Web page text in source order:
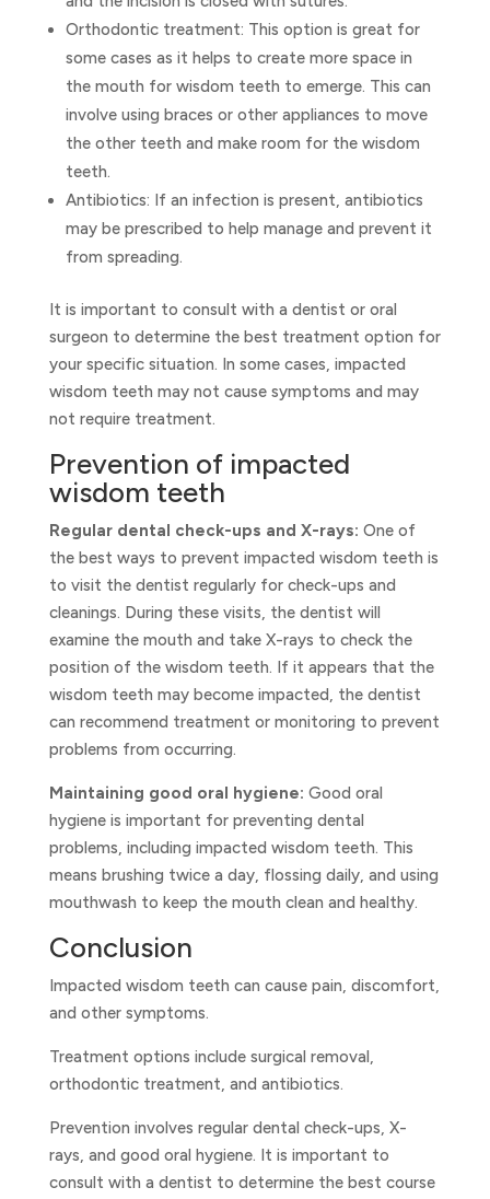
Orthodontic treatment: This option is great for
some cases as it helps to create more space in
the mouth for wisdom teeth to emerge. This can
involve using braces or other appliances to move
the other teeth and make room for the wisdom
teeth.
Antibiotics: If an infection is present, antibiotics
may be prescribed to help manage and prevent it
from spreading.
It is important to consult with a dentist or oral
surgeon to determine the best treatment option for
your specific situation. In some cases, impacted
wisdom teeth may not cause symptoms and may
not require treatment.
Prevention of impacted
wisdom teeth
Regular dental check-ups and X-rays: One of
the best ways to prevent impacted wisdom teeth is
to visit the dentist regularly for check-ups and
cleanings. During these visits, the dentist will
examine the mouth and take X-rays to check the
position of the wisdom teeth. If it appears that the
wisdom teeth may become impacted, the dentist
can recommend treatment or monitoring to prevent
problems from occurring.
Maintaining good oral hygiene: Good oral
hygiene is important for preventing dental
problems, including impacted wisdom teeth. This
means brushing twice a day, flossing daily, and using
mouthwash to keep the mouth clean and healthy.
Conclusion
Impacted wisdom teeth can cause pain, discomfort,
and other symptoms.
Treatment options include surgical removal,
orthodontic treatment, and antibiotics.
Prevention involves regular dental check-ups, X-
rays, and good oral hygiene. It is important to
consult with a dentist to determine the best course